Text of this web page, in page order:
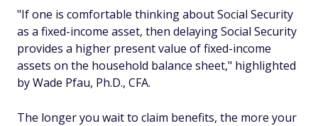
"If one is comfortable thinking about Social Security
as a fixed-income asset, then delaying Social Security
provides a higher present value of fixed-income
assets on the household balance sheet," highlighted
by Wade Pfau, Ph.D., CFA.
The longer you wait to claim benefits, the more your